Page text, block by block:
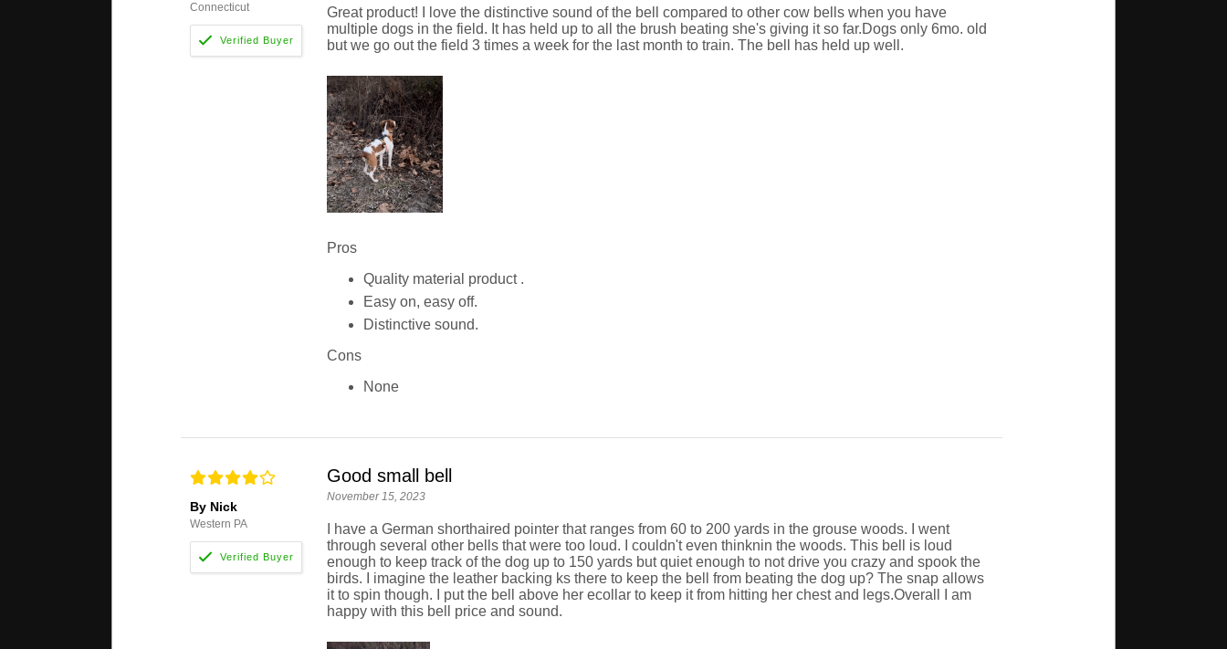
Connecticut
Great product! I love the distinctive sound of the bell compared to other cow bells when you have
multiple dogs in the field. It has held up to all the brush beating she's giving it so far.Dogs only 6mo. old
but we go out the field 3 times a week for the last month to train. The bell has held up well.
Pros
Quality material product .
Easy on, easy off.
Distinctive sound.
Cons
None
By Nick
Western PA
Good small bell
November 15, 2023
I have a German shorthaired pointer that ranges from 60 to 200 yards in the grouse woods. I went
through several other bells that were too loud. I couldn't even thinknin the woods. This bell is loud
enough to keep track of the dog up to 150 yards but quiet enough to not drive you crazy and spook the
birds. I imagine the leather backing ks there to keep the bell from beating the dog up? The snap allows
it to spin though. I put the bell above her ecollar to keep it from hitting her chest and legs.Overall I am
happy with this bell price and sound.